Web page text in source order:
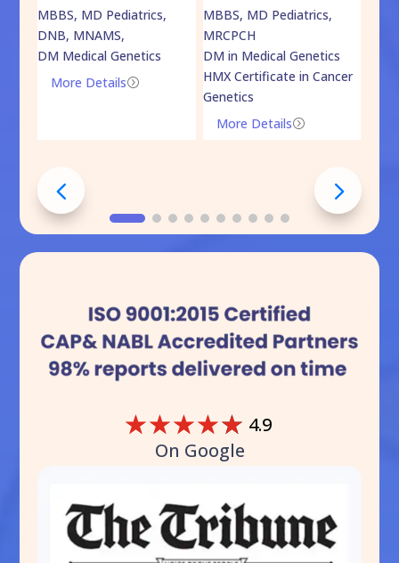
MBBS, MD Pediatrics,
DNB, MNAMS,
DM Medical Genetics
=
More Details
MBBS, MD Pediatrics,
MRCPCH
DM in Medical Genetics
HMX Certificate in Cancer
Genetics
=
More Details
☆☆☆☆☆ 4.9
On Google